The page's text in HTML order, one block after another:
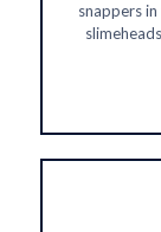
snappers